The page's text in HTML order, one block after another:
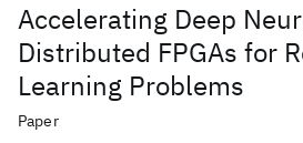
Accelerating Deep
Distributed FPGAs for
Learning Problems
Paper
Popular topics
AI Hardware Foundation Models
Quantum Systems